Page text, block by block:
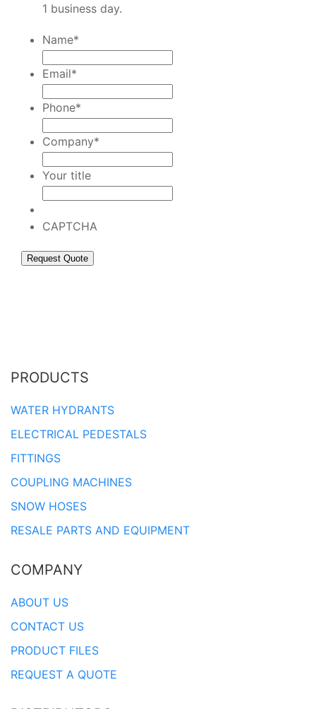
1 business day.
Name*
Email*
Phone*
Company*
Your title
CAPTCHA
PRODUCTS
WATER HYDRANTS
ELECTRICAL PEDESTALS
FITTINGS
COUPLING MACHINES
SNOW HOSES
RESALE PARTS AND EQUIPMENT
COMPANY
ABOUT US
CONTACT US
PRODUCT FILES
REQUEST A QUOTE